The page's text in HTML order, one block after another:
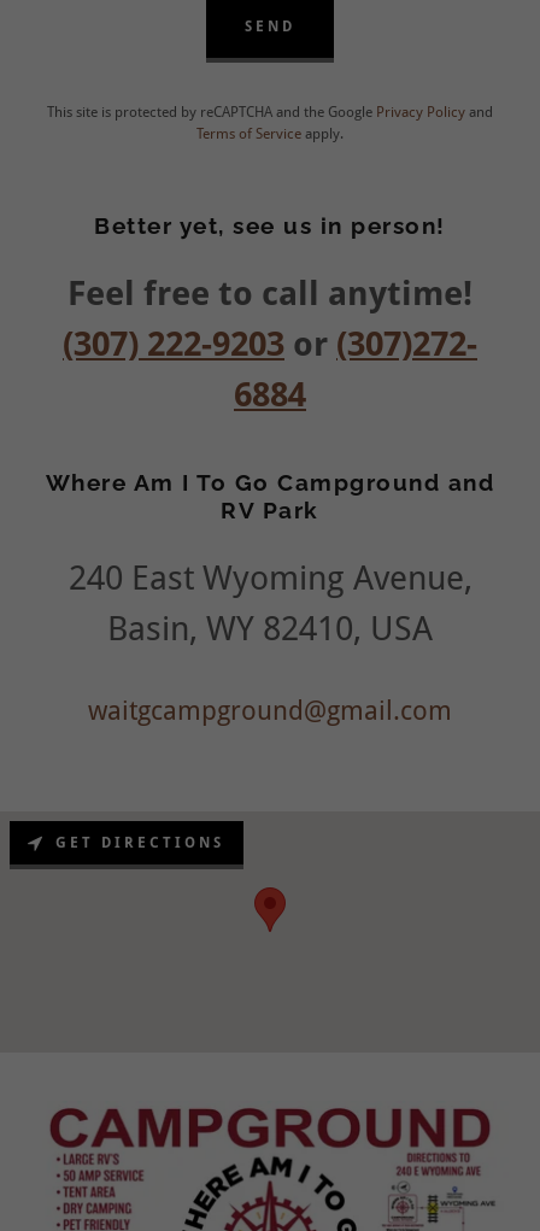
SEND
This site is protected by reCAPTCHA and the Google Privacy Policy and
Terms of Service apply.
Better yet, see us in person!
Feel free to call anytime!
(307) 222-9203 or (307)272-
6884
Where Am I To Go Campground and
RV Park
240 East Wyoming Avenue,
Basin, WY 82410, USA
waitgcampground@gmail.com
GET DIRECTIONS